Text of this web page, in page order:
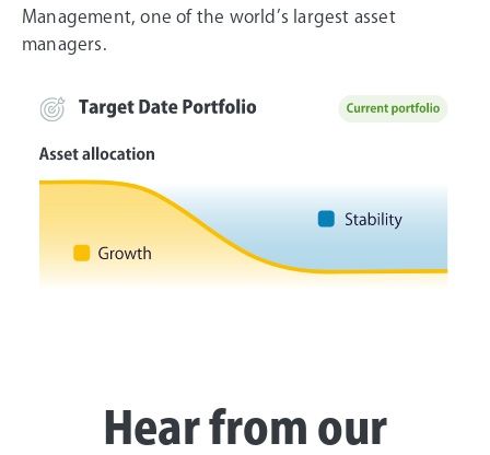
Management, one of the world’s largest asset
managers.
Hear from our